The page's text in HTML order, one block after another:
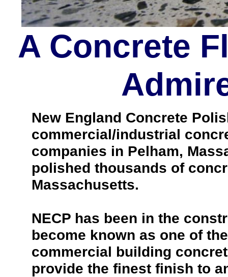
New England Concrete
commercial/industrial
companies in Pelham,
polished thousands of
Massachusetts.
NECP has been in the
become known as one of
commercial building
provide the finest finish to
A Concrete